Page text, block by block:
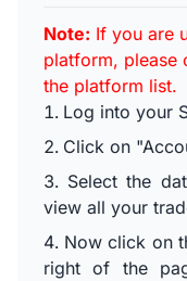
Note: If you are
platform, please
the platform list.
Log into your
Click on
Select the
view all your
Now click on
right of the